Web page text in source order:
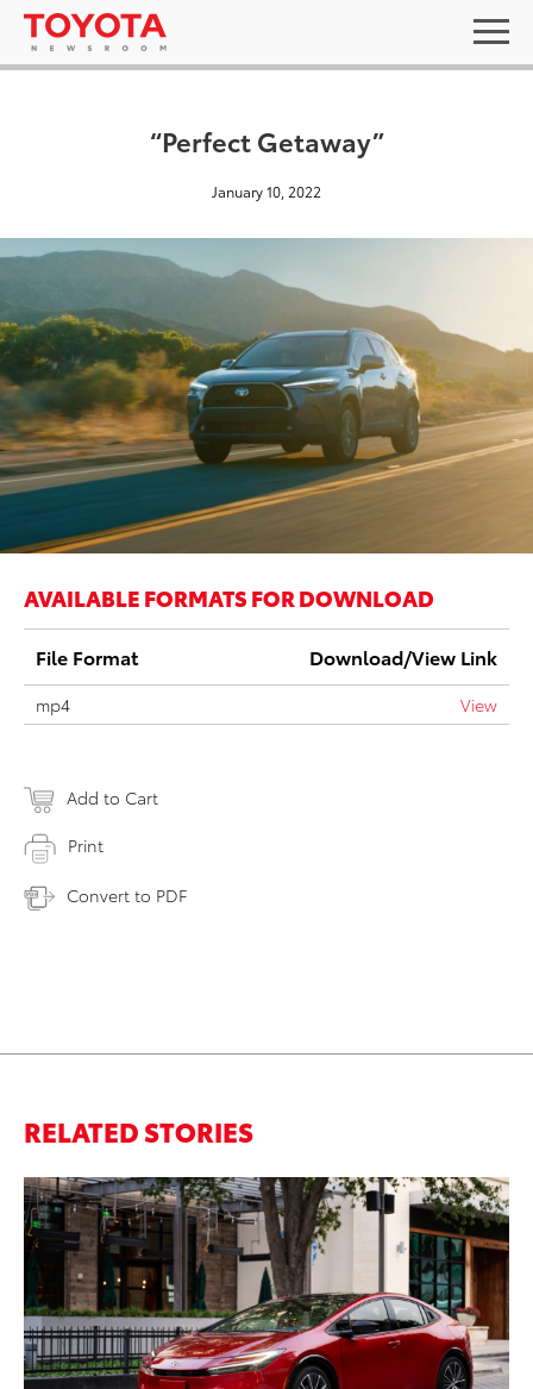
“Perfect Getaway”
January 10, 2022
AVAILABLE FORMATS FOR DOWNLOAD
File Format Download/View Link
mp4 View
Add to Cart
Print
Convert to PDF
RELATED STORIES